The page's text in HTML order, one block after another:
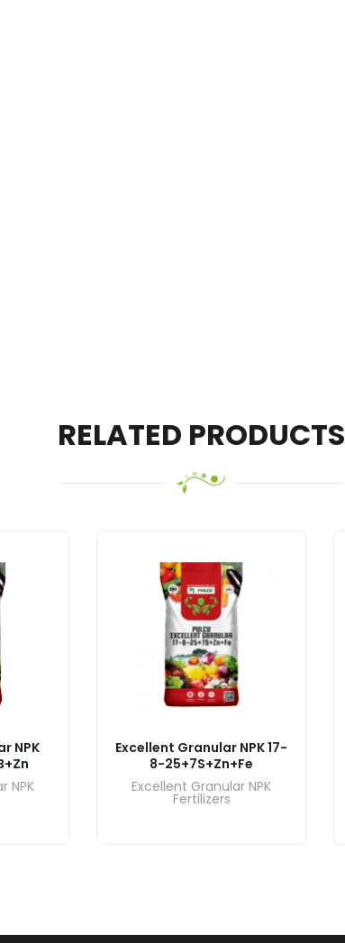
RELATED PRODUCTS
NPK
NPK
Excellent Granular NPK 17-
8-25+7S+Zn+Fe
Excellent Granular NPK
Fertilizers